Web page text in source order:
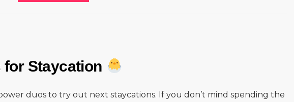
for Staycation
duos to try out next staycations. If you don’t mind spending the